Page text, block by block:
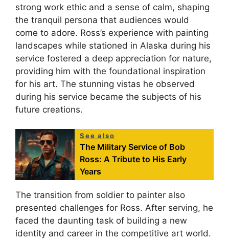
strong work ethic and a sense of calm, shaping
the tranquil persona that audiences would
come to adore. Ross’s experience with painting
landscapes while stationed in Alaska during his
service fostered a deep appreciation for nature,
providing him with the foundational inspiration
for his art. The stunning vistas he observed
during his service became the subjects of his
future creations.
See also
The Military Service of Bob
Ross: A Tribute to His Early
Years
The transition from soldier to painter also
presented challenges for Ross. After serving, he
faced the daunting task of building a new
identity and career in the competitive art world.